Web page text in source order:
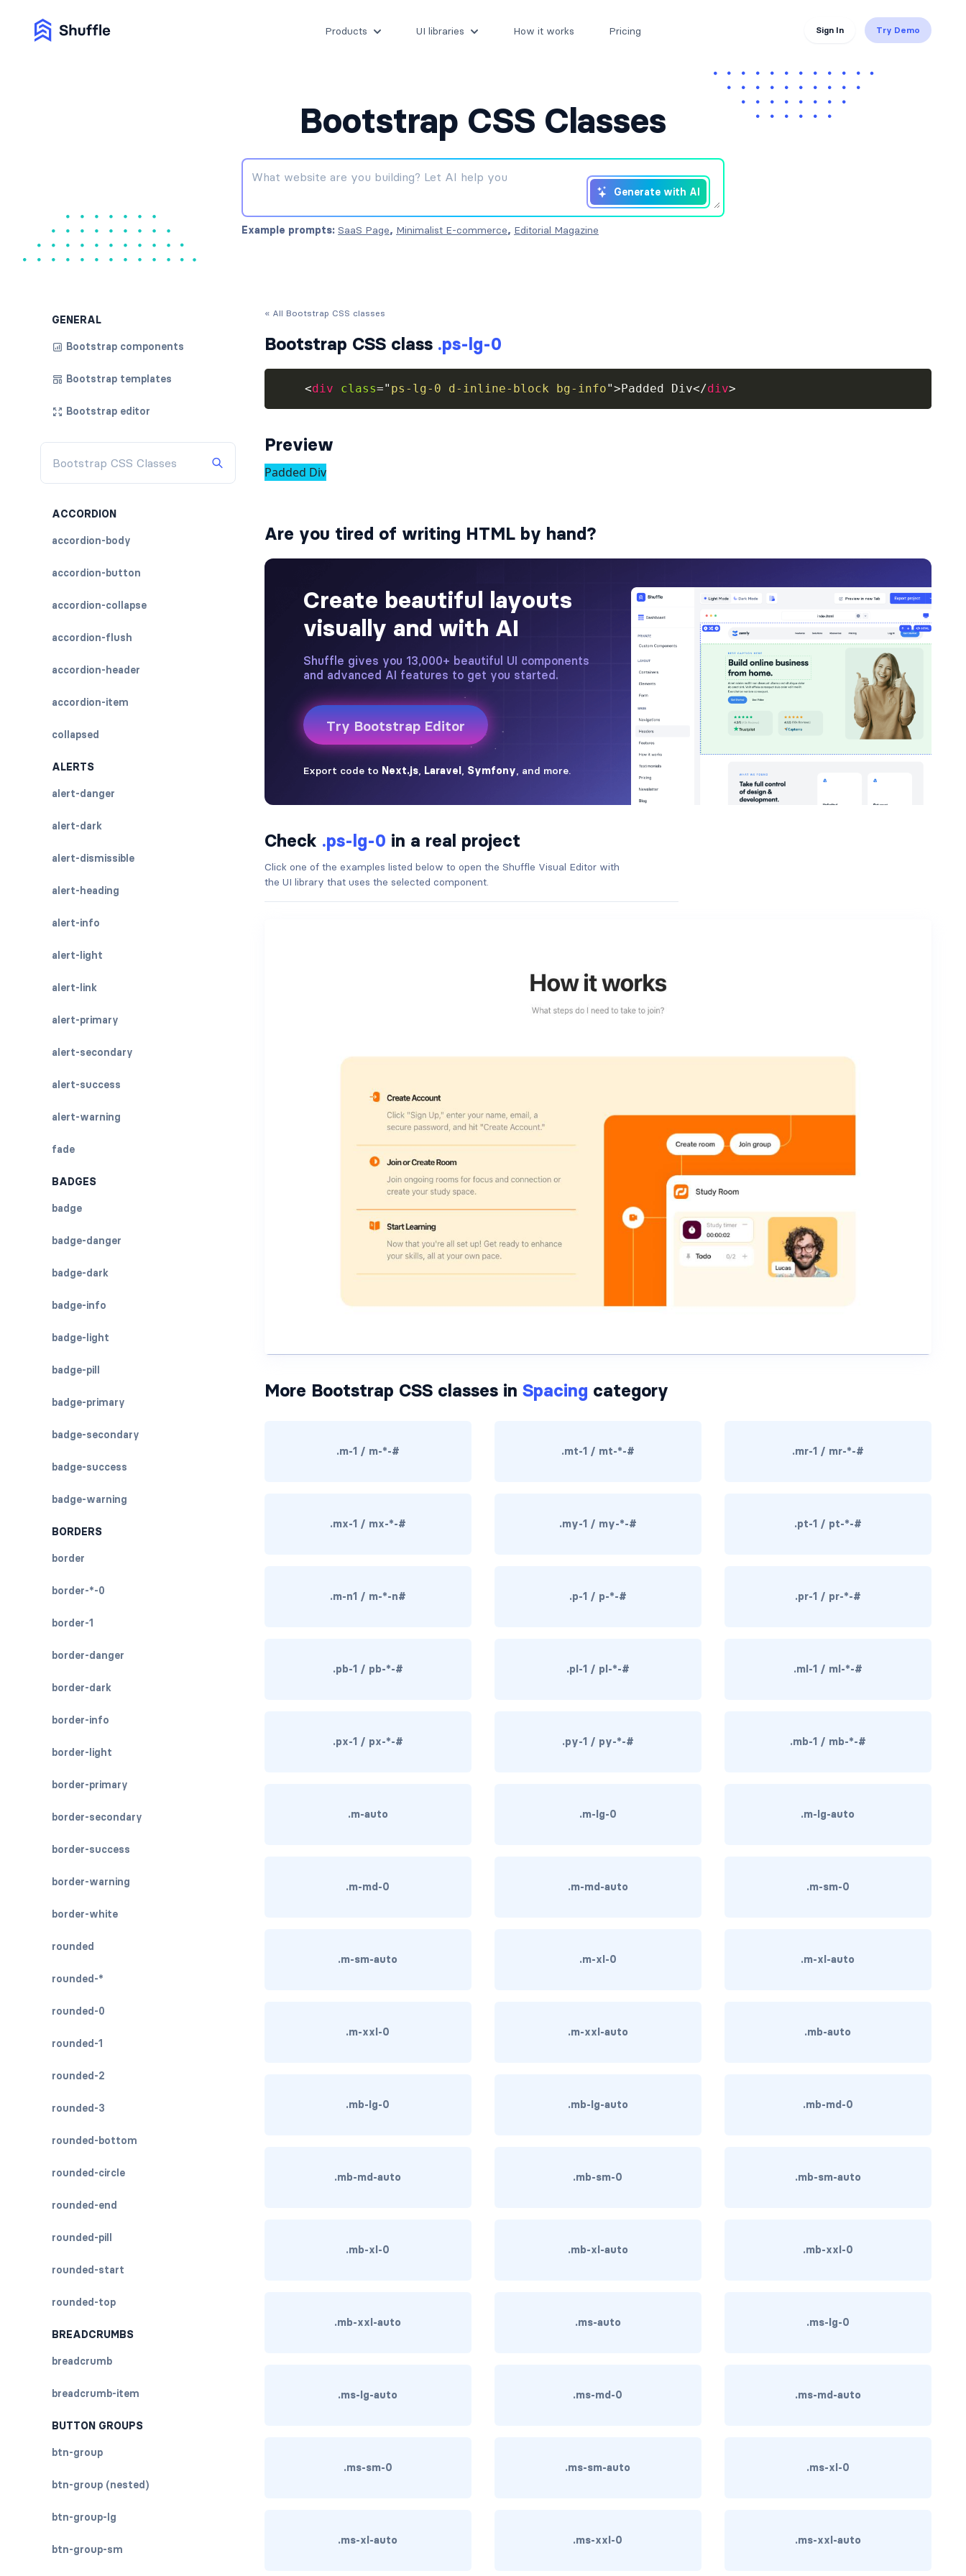
Products UI libraries How it works Pricing Sign In Try Demo
Bootstrap CSS Classes
Generate with AI
Example prompts: SaaS Page, Minimalist E-commerce, Editorial Magazine
GENERAL
Bootstrap components
Bootstrap templates
Bootstrap editor
ACCORDION
accordion-body
accordion-button
accordion-collapse
accordion-flush
accordion-header
accordion-item
collapsed
ALERTS
alert-danger
alert-dark
alert-dismissible
alert-heading
alert-info
alert-light
alert-link
alert-primary
alert-secondary
alert-success
alert-warning
fade
BADGES
badge
badge-danger
badge-dark
badge-info
badge-light
badge-pill
badge-primary
badge-secondary
badge-success
badge-warning
BORDERS
border
border-*-0
border-1
border-danger
border-dark
border-info
border-light
border-primary
border-secondary
border-success
border-warning
border-white
rounded
rounded-*
rounded-0
rounded-1
rounded-2
rounded-3
rounded-bottom
rounded-circle
rounded-end
rounded-pill
rounded-start
rounded-top
BREADCRUMBS
breadcrumb
breadcrumb-item
BUTTON GROUPS
btn-group
btn-group (nested)
btn-group-lg
btn-group-sm
« All Bootstrap CSS classes
Bootstrap CSS class .ps-lg-0
<div class=" ps-lg-0 d-inline-block bg-info">Padded Div</div>
Preview
Are you tired of writing HTML by hand?
Check .ps-lg-0 in a real project
Click one of the examples listed below to open the Shuffle Visual Editor with
the UI library that uses the selected component.
More Bootstrap CSS classes in Spacing category
.m-1 / m-*-# .mt-1 / mt-*-# .mr-1 / mr-*-#
.mx-1 / mx-*-# .my-1 / my-*-# .pt-1 / pt-*-#
.m-n1 / m-*-n# .p-1 / p-*-# .pr-1 / pr-*-#
.pb-1 / pb-*-# .pl-1 / pl-*-# .ml-1 / ml-*-#
.px-1 / px-*-# .py-1 / py-*-# .mb-1 / mb-*-#
.m-auto .m-lg-0 .m-lg-auto
.m-md-0 .m-md-auto .m-sm-0
.m-sm-auto .m-xl-0 .m-xl-auto
.m-xxl-0 .m-xxl-auto .mb-auto
.mb-lg-0 .mb-lg-auto .mb-md-0
.mb-md-auto .mb-sm-0 .mb-sm-auto
.mb-xl-0 .mb-xl-auto .mb-xxl-0
.mb-xxl-auto .ms-auto .ms-lg-0
.ms-lg-auto .ms-md-0 .ms-md-auto
.ms-sm-0 .ms-sm-auto .ms-xl-0
.ms-xl-auto .ms-xxl-0 .ms-xxl-auto